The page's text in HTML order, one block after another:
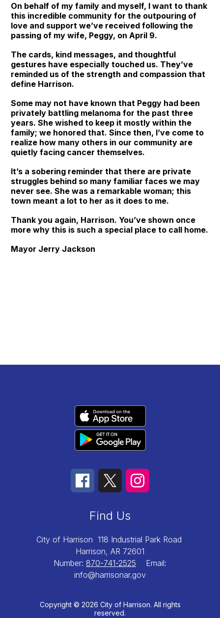
On behalf of my family and myself, I want to thank
this incredible community for the outpouring of
love and support we’ve received following the
passing of my wife, Peggy, on April 9.
The cards, kind messages, and thoughtful
gestures have especially touched us. They’ve
reminded us of the strength and compassion that
define Harrison.
Some may not have known that Peggy had been
privately battling melanoma for the past three
years. She wished to keep it mostly within the
family; we honored that. Since then, I’ve come to
realize how many others in our community are
quietly facing cancer themselves.
It’s a sobering reminder that there are private
struggles behind so many familiar faces we may
never see. She was a remarkable woman; this
town meant a lot to her as it does to me.
Thank you again, Harrison. You’ve shown once
more why this is such a special place to call home.
Mayor Jerry Jackson
Find Us
City of Harrison 118 Industrial Park Road
Harrison, AR 72601
Number: 870-741-2525
Email:
info@harrisonar.gov
Copyright © 2026 City of Harrison. All rights
reserved.